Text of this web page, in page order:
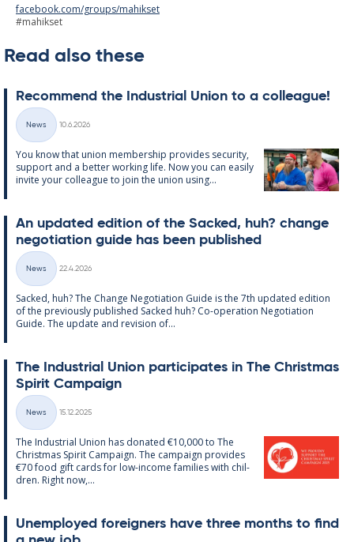
facebook.com/groups/mahikset
#mahikset
Read also these
Re­com­mend the In­dus­tri­al Uni­on to a col­league!
Categories
News
10.6.2026
You know that uni­on mem­ber­ship provides se­cur­ity,
sup­port and a better work­ing life. Now you can easily
in­vite your col­league to join the uni­on us­ing...
An up­dated edi­tion of the Sack­ed, huh? change
ne­go­ti­ation guide has been pub­lished
Categories
News
22.4.2026
Sack­ed, huh? The Change Ne­go­ti­ation Guide is the 7th up­dated edi­tion
of the pre­vi­ously pub­lished Sack­ed huh? Co-op­er­a­tion Ne­go­ti­ation
Guide. The up­date and re­vi­sion of...
The In­dus­tri­al Uni­on par­ti­cip­ates in The Christ­mas
Spir­it Cam­paign
Categories
News
15.12.2025
The In­dus­tri­al Uni­on has donated €10,000 to The
Christ­mas Spir­it Cam­paign. The cam­paign provides
€70 food gift cards for low-in­come fam­ilies with chil­
dren. Right now,...
Un­em­ployed for­eign­ers have three months to find